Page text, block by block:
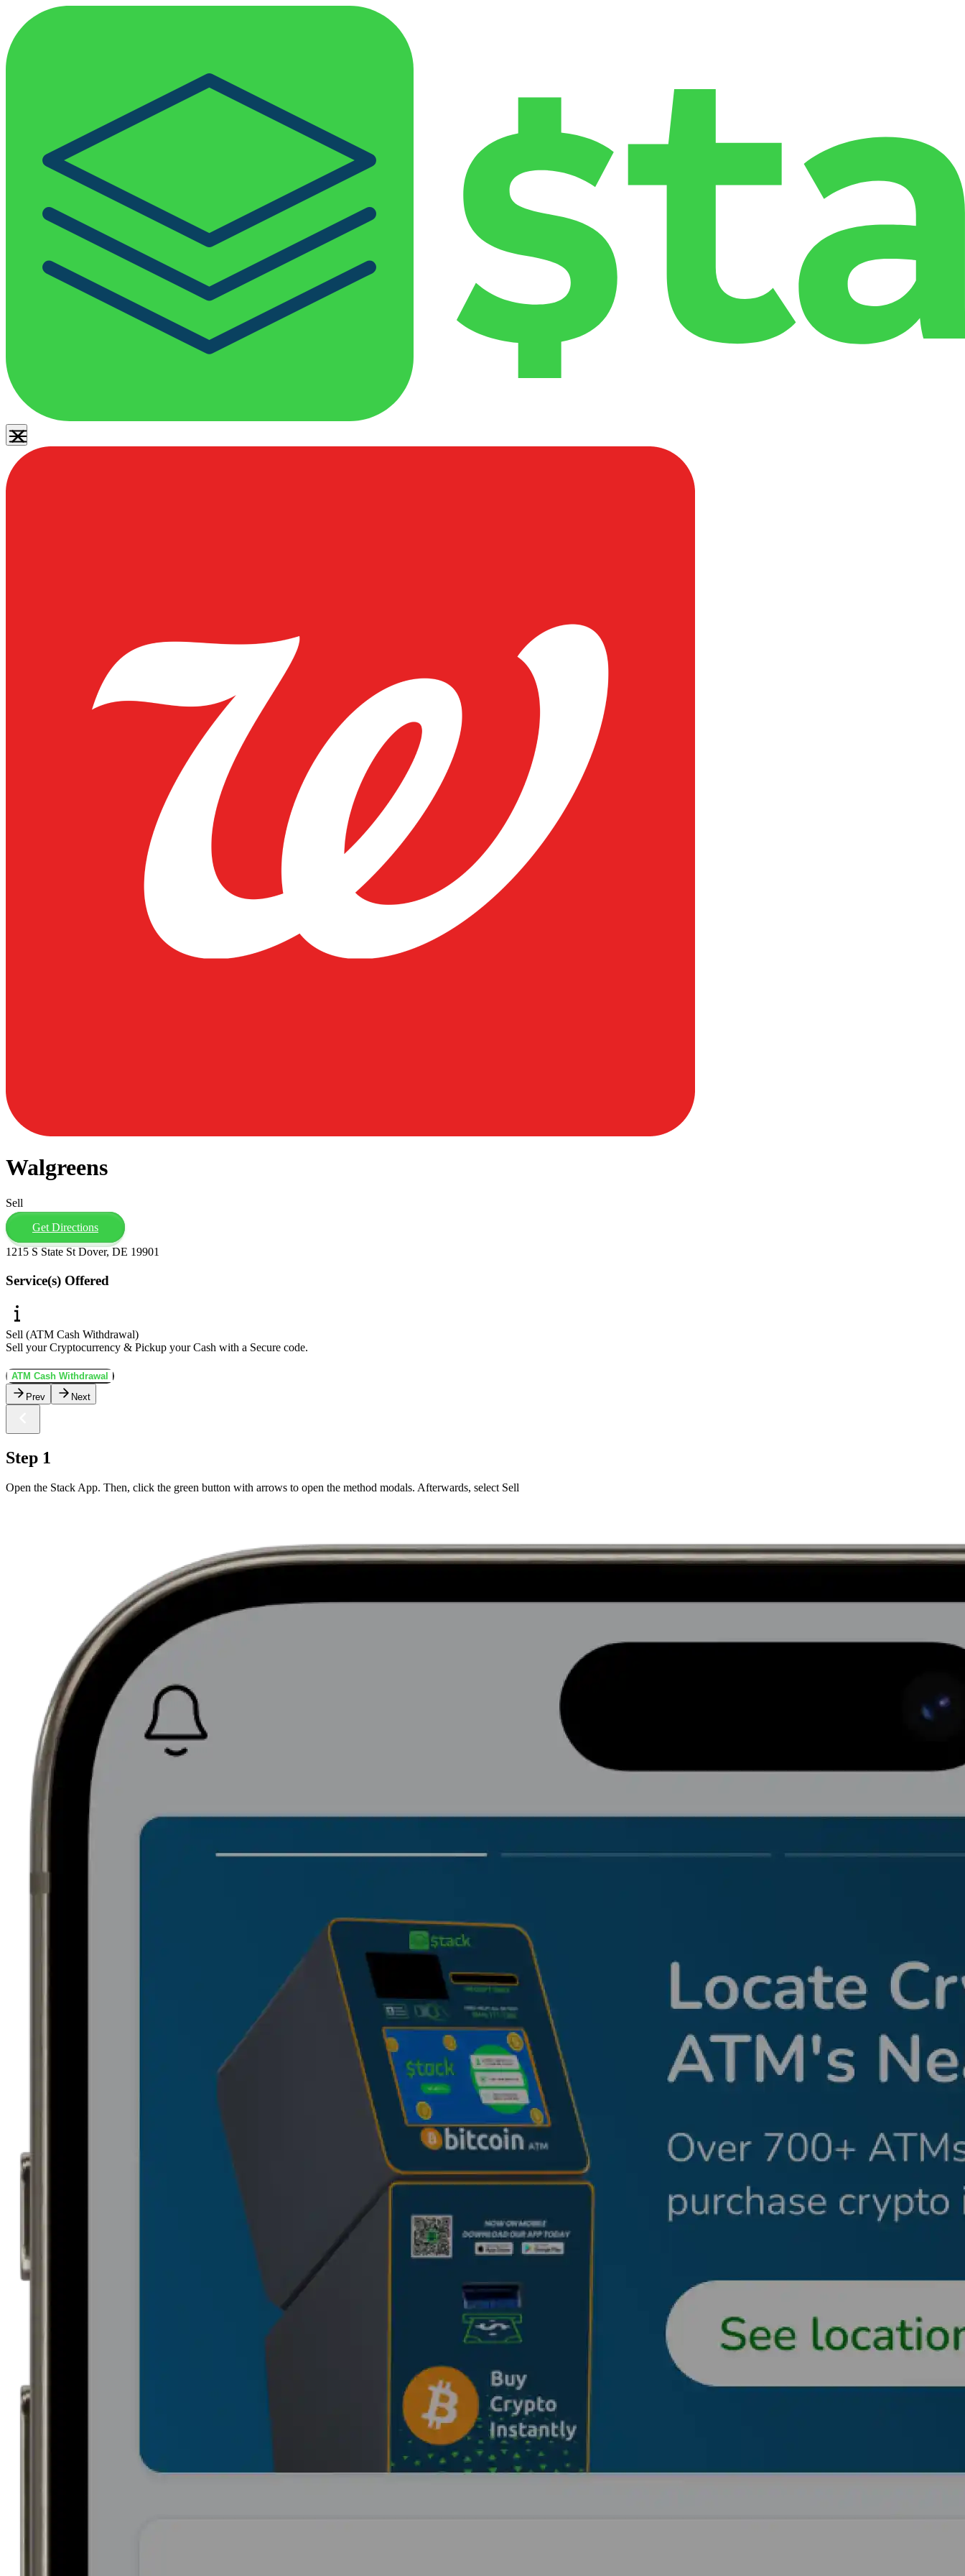
Walgreens
Sell
Get Directions
1215 S State St Dover, DE 19901
Service(s) Offered
Sell (ATM Cash Withdrawal)
Sell your Cryptocurrency & Pickup your Cash with a Secure code.
ATM Cash Withdrawal
Prev
Next
Step 1
Open the Stack App. Then, click the green button with arrows to open the method modals. Afterwards, select Sell